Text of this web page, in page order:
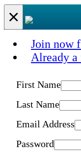
×
Join now
Already a
First Name
Last Name
Email Address
Password